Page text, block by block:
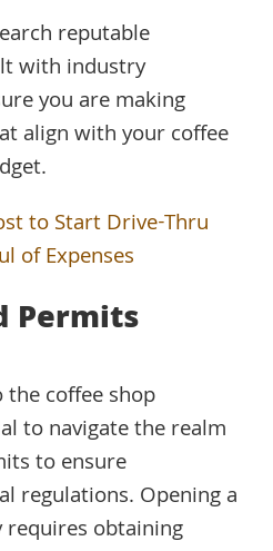
reputable
with industry
you are making
align with your coffee
to Start Drive-Thru
of Expenses
Permits
coffee shop
to navigate the realm
to ensure
regulations. Opening a
requires obtaining